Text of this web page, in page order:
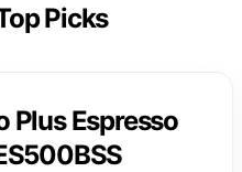
Picks
Plus Espresso